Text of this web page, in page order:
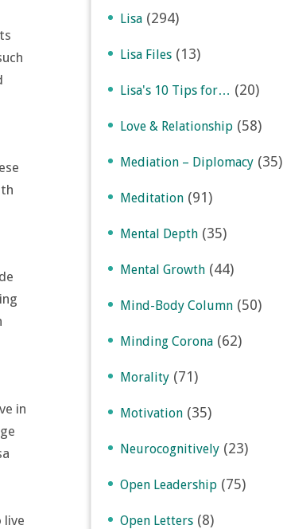
in
live
Lisa (294)
Lisa Files (13)
Lisa's 10 Tips for… (20)
Love & Relationship (58)
Mediation – Diplomacy (35)
Meditation (91)
Mental Depth (35)
Mental Growth (44)
Mind-Body Column (50)
Minding Corona (62)
Morality (71)
Motivation (35)
Neurocognitively (23)
Open Leadership (75)
Open Letters (8)